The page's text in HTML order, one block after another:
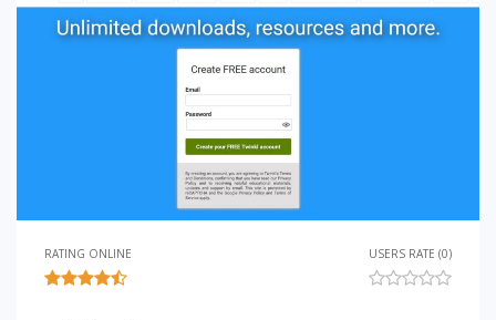
RATING ONLINE USERS RATE (0)